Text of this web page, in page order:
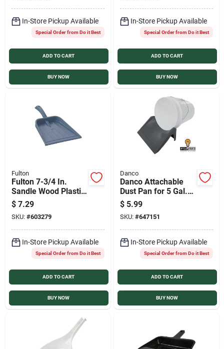
In-Store Pickup Available
Special Order from Do it Best
ADD TO CART
BUY NOW
In-Store Pickup Available
Special Order from Do it Best
ADD TO CART
BUY NOW
Fulton
Fulton 7-3/4 In.
Sandle Wood Plastic
Dust Pan
$ 7.29
SKU: #603279
In-Store Pickup Available
Special Order from Do it Best
ADD TO CART
BUY NOW
Danco
Danco Attachable
Dust Pan for 5 Gal.
Bucket
$ 5.99
SKU: #647151
In-Store Pickup Available
Special Order from Do it Best
ADD TO CART
BUY NOW